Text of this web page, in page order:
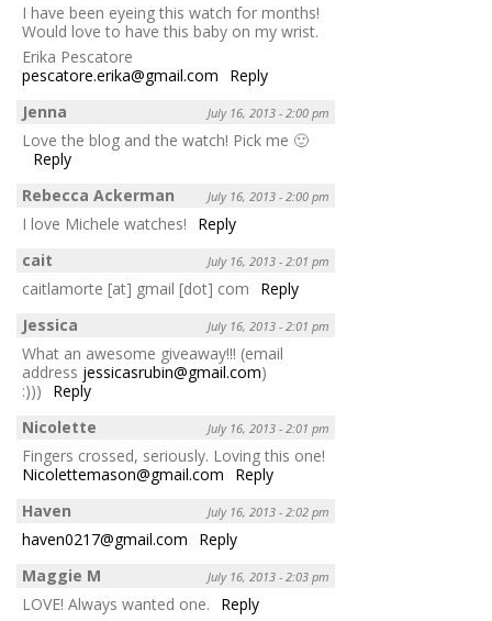
I have been eyeing this watch for months!
Would love to have this baby on my wrist.
Erika Pescatore
pescatore.erika@gmail.com
Reply
Jenna
July 16, 2013 - 2:00 pm
Love the blog and the watch! Pick me 🙂
Reply
Rebecca Ackerman
July 16, 2013 - 2:00 pm
I love Michele watches!
Reply
cait
July 16, 2013 - 2:01 pm
caitlamorte [at] gmail [dot] com
Reply
Jessica
July 16, 2013 - 2:01 pm
What an awesome giveaway!!! (email
address jessicasrubin@gmail.com)
:)))
Reply
Nicolette
July 16, 2013 - 2:01 pm
Fingers crossed, seriously. Loving this one!
Nicolettemason@gmail.com
Reply
Haven
July 16, 2013 - 2:02 pm
haven0217@gmail.com
Reply
Maggie M
July 16, 2013 - 2:03 pm
LOVE! Always wanted one. Reply